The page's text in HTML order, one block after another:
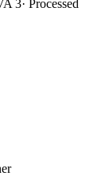
3· Processed